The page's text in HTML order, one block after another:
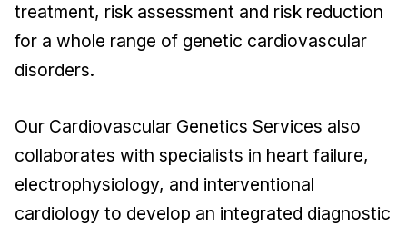
treatment, risk assessment and risk reduction
for a whole range of genetic cardiovascular
disorders.
Our Cardiovascular Genetics Services also
collaborates with specialists in heart failure,
electrophysiology, and interventional
cardiology to develop an integrated diagnostic